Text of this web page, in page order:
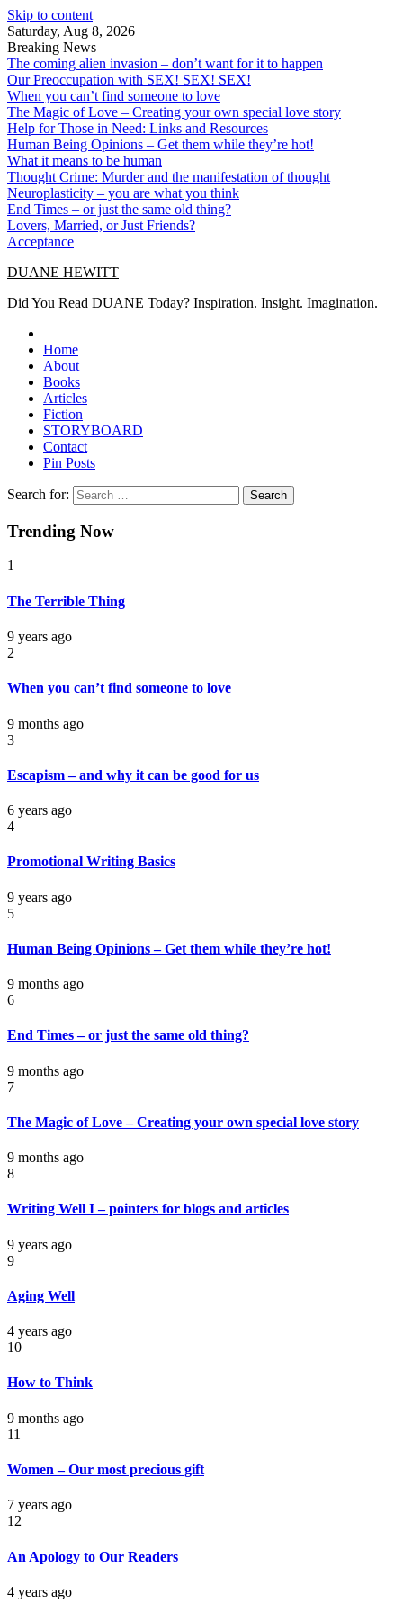
Skip to content
Saturday, Aug 8, 2026
Breaking News
The coming alien invasion – don’t want for it to happen
Our Preoccupation with SEX! SEX! SEX!
When you can’t find someone to love
The Magic of Love – Creating your own special love story
Help for Those in Need: Links and Resources
Human Being Opinions – Get them while they’re hot!
What it means to be human
Thought Crime: Murder and the manifestation of thought
Neuroplasticity – you are what you think
End Times – or just the same old thing?
Lovers, Married, or Just Friends?
Acceptance
DUANE HEWITT
Did You Read DUANE Today? Inspiration. Insight. Imagination.
Home
About
Books
Articles
Fiction
STORYBOARD
Contact
Pin Posts
Search for:
Trending Now
1
The Terrible Thing
9 years ago
2
When you can’t find someone to love
9 months ago
3
Escapism – and why it can be good for us
6 years ago
4
Promotional Writing Basics
9 years ago
5
Human Being Opinions – Get them while they’re hot!
9 months ago
6
End Times – or just the same old thing?
9 months ago
7
The Magic of Love – Creating your own special love story
9 months ago
8
Writing Well I – pointers for blogs and articles
9 years ago
9
Aging Well
4 years ago
10
How to Think
9 months ago
11
Women – Our most precious gift
7 years ago
12
An Apology to Our Readers
4 years ago